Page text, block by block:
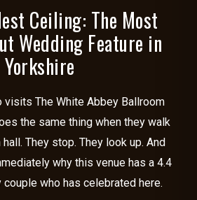
Ceiling: The Most
Wedding Feature in
Yorkshire
visits The White Abbey Ballroom
the same thing when they walk
They stop. They look up. And
why this venue has a 4.4
who has celebrated here.